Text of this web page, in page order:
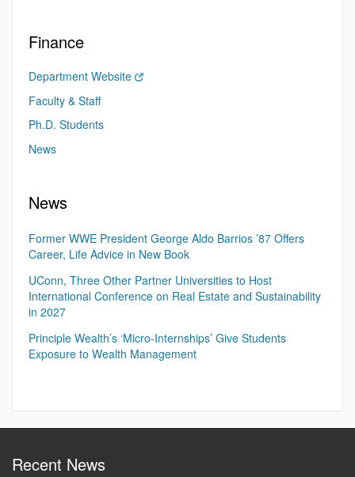
Finance
Department Website
Faculty & Staff
Ph.D. Students
News
News
Former WWE President George Aldo Barrios ’87 Offers
Career, Life Advice in New Book
UConn, Three Other Partner Universities to Host
International Conference on Real Estate and Sustainability
in 2027
Principle Wealth’s ‘Micro-Internships’ Give Students
Exposure to Wealth Management
Recent News